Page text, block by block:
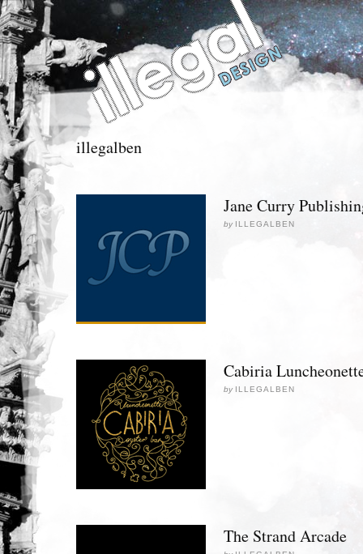
illegalben
Jane Curry
by ILLEGALBEN
Cabiria
by ILLEGALBEN
The Strand Arcade